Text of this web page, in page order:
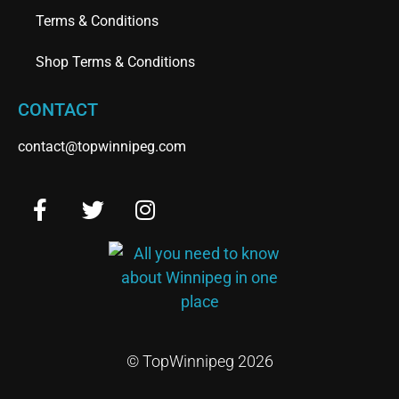
Terms & Conditions
Shop Terms & Conditions
CONTACT
contact@topwinnipeg.com
© TopWinnipeg 2026